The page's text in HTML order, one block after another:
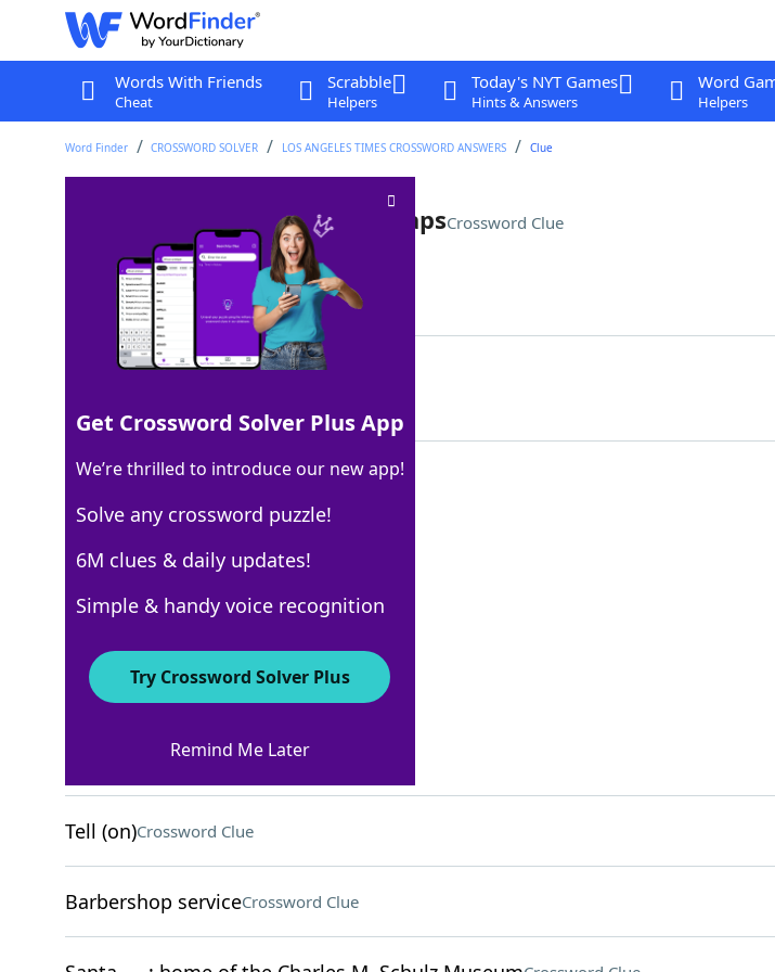
Words With Friends
Cheat
Scrabble
Helpers
Today's NYT Games
Hints & Answers
Word
Helpers
Word Finder CROSSWORD SOLVER LOS ANGELES TIMES CROSSWORD ANSWERS Clue
*Symptom of isolation, perhapsCrossword Clue
Last seen: LAT, 31 Dec 2023
Matching Answer
100% CABINFEVER
10 Letters
Crossword Answers
Crossword Clue
Tell (on)Crossword Clue
Barbershop serviceCrossword Clue
Get Crossword Solver Plus App
We’re thrilled to introduce our new app!
Solve any crossword puzzle!
6M clues & daily updates!
Simple & handy voice recognition
Try Crossword Solver Plus
Remind Me Later